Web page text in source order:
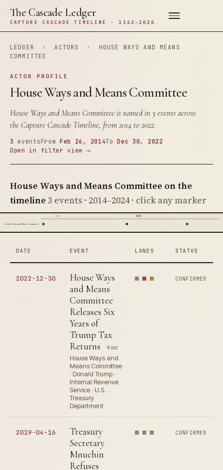
The Cascade Ledger
CAPTURE CASCADE TIMELINE · 1142–2026
LEDGER › ACTORS ›
HOUSE WAYS AND MEANS
COMMITTEE
ACTOR PROFILE
House Ways and Means Committee
House Ways and Means Committee is named in 3 events across
the Capture Cascade Timeline, from 2014 to 2022.
3 events From Feb 26, 2014ToDec 30, 2022
Open in filter view →
House Ways and Means Committee on the
timeline 3 events · 2014–2024 · click any marker
2015 2020
House Ways and Means Committee
DATE EVENT LANES STATUS
2022-12-30
House Ways
and Means
Committee
Releases Six
Years of
Trump Tax
Returns
4 src
House Ways and
Means Committee
· Donald Trump ·
Internal Revenue
Service · U.S.
Treasury
Department
CONFIRMED
2019-04-16
Treasury
Secretary
Mnuchin
Refuses
CONFIRMED